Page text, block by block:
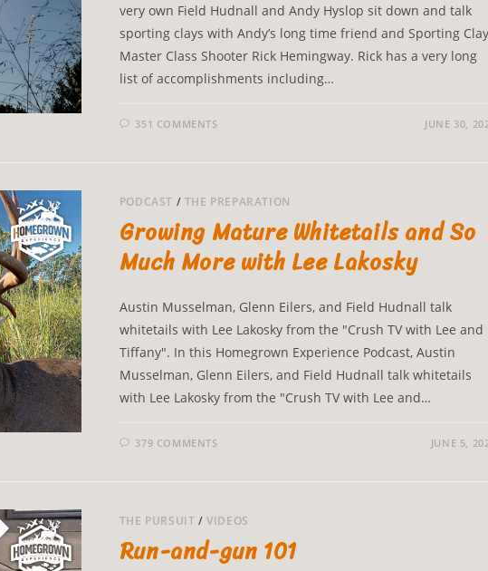
very own Field Hudnall and Andy Hyslop sit down and talk
sporting clays with Andy’s long time friend and Sporting Clay
Master Class Shooter Rick Hemingway. Rick has a very long
list of accomplishments including…
351 COMMENTS JUNE 30,
PODCAST / THE PREPARATION
Growing Mature Whitetails and So
Much More with Lee Lakosky
Austin Musselman, Glenn Eilers, and Field Hudnall talk
whitetails with Lee Lakosky from the "Crush TV with Lee and
Tiffany". In this Homegrown Experience Podcast, Austin
Musselman, Glenn Eilers, and Field Hudnall talk whitetails
with Lee Lakosky from the "Crush TV with Lee and…
379 COMMENTS JUNE 5,
THE PURSUIT /VIDEOS
Run-and-gun 101